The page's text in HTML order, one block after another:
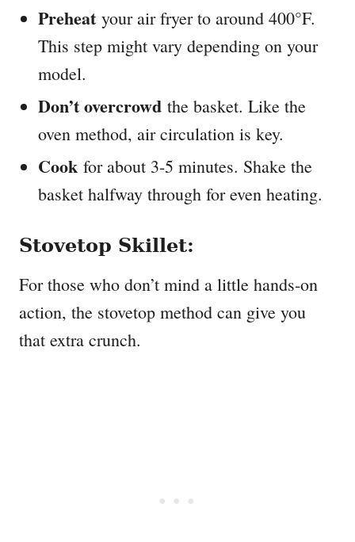
Preheat your air fryer to around 400°F.
This step might vary depending on your
model.
Don’t overcrowd the basket. Like the
oven method, air circulation is key.
Cook for about 3-5 minutes. Shake the
basket halfway through for even heating.
Stovetop Skillet:
For those who don’t mind a little hands-on
action, the stovetop method can give you
that extra crunch.